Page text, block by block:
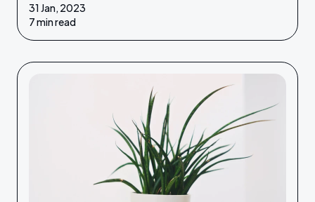
something he set out to do - it was an
unexpected venture.
31 Jan, 2023
7 min read